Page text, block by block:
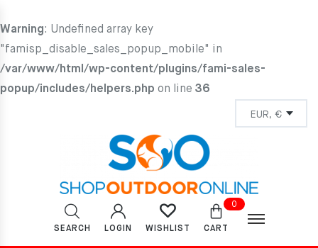
Warning: Undefined array key
"famisp_disable_sales_popup_mobile" in
/var/www/html/wp-content/plugins/fami-sales-
popup/includes/helpers.php on line 36
SEARCH LOGIN WISHLIST
0
CART